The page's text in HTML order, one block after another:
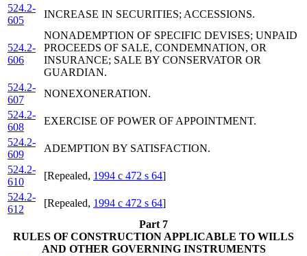
524.2-
605
INCREASE IN SECURITIES; ACCESSIONS.
524.2-
606
NONADEMPTION OF SPECIFIC DEVISES; UNPAID
PROCEEDS OF SALE, CONDEMNATION, OR
INSURANCE; SALE BY CONSERVATOR OR
GUARDIAN.
524.2-
607
NONEXONERATION.
524.2-
608
EXERCISE OF POWER OF APPOINTMENT.
524.2-
609
ADEMPTION BY SATISFACTION.
524.2-
610
[Repealed, 1994 c 472 s 64]
524.2-
612
[Repealed, 1994 c 472 s 64]
Part 7
RULES OF CONSTRUCTION APPLICABLE TO WILLS
AND OTHER GOVERNING INSTRUMENTS